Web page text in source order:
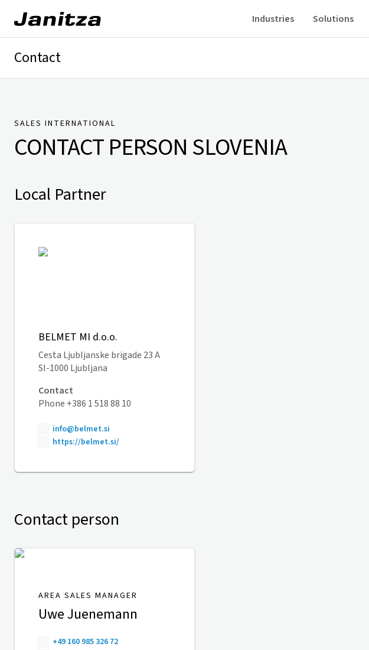
Industries Solutions
Contact
SALES INTERNATIONAL
CONTACT PERSON SLOVENIA
Local Partner
BELMET MI d.o.o.
Cesta Ljubljanske brigade 23 A
SI-1000 Ljubljana
Contact
Phone +386 1 518 88 10
info@belmet.si
https://belmet.si/
Contact person
AREA SALES MANAGER
Uwe Juenemann
+49 160 985 326 72